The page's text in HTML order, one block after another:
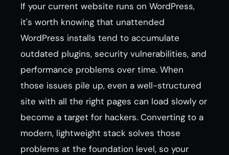
If your current website runs on WordPress,
it's worth knowing that unattended
WordPress installs tend to accumulate
outdated plugins, security vulnerabilities, and
performance problems over time. When
those issues pile up, even a well-structured
site with all the right pages can load slowly or
become a target for hackers. Converting to a
modern, lightweight stack solves those
problems at the foundation level, so your